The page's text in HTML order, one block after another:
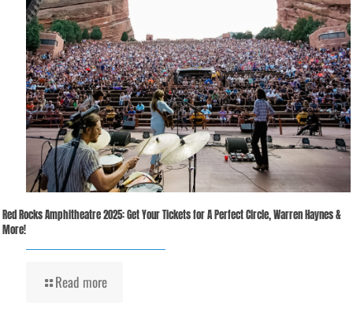
Red Rocks Amphitheatre 2025: Get Your Tickets for A Perfect Circle, Warren Haynes &
More!
Read more